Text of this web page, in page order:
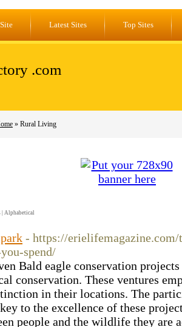
Latest Sites Top Sites
.com
» Rural Living
Alphabetical
- https://
spend/
Bald eagle conservation
conservation. These ventures
in their locations. The
to the excellence of these
people and the wildlife they are